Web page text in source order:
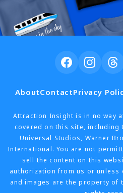
AboutContactPrivacy
Attraction Insight is in no way
covered on this site, including
Universal Studios, Warner
International. You are not
sell the content on this
authorization from us or unless
and images are the property of